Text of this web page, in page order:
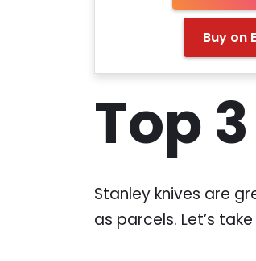
Buy on
Top
Stanley knives are
as parcels. Let’s